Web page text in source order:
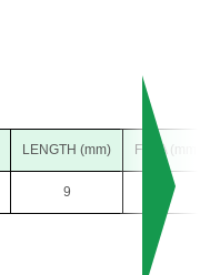
LENGTH (mm) F DIA (mm)
9